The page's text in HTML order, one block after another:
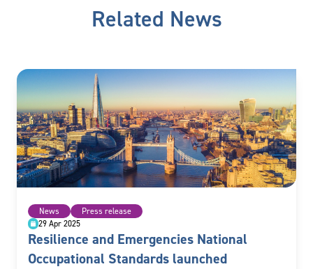
Related News
News
Press release
29 Apr 2025
Resilience and Emergencies National
Occupational Standards launched